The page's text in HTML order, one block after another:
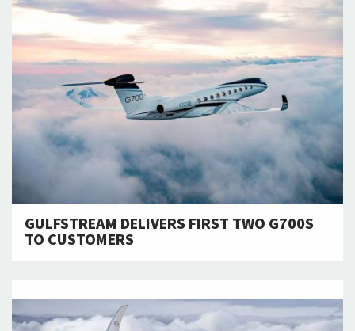
GULFSTREAM DELIVERS FIRST TWO G700S
TO CUSTOMERS